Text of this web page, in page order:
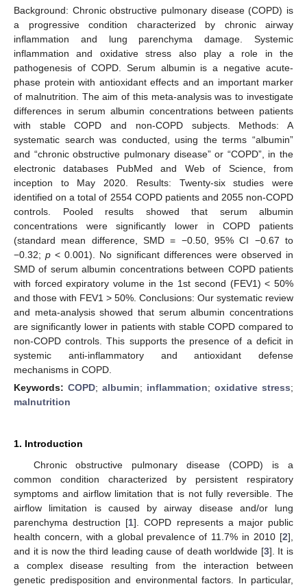
Background: Chronic obstructive pulmonary disease (COPD) is
a progressive condition characterized by chronic airway
inflammation and lung parenchyma damage. Systemic
inflammation and oxidative stress also play a role in the
pathogenesis of COPD. Serum albumin is a negative acute-
phase protein with antioxidant effects and an important marker
of malnutrition. The aim of this meta-analysis was to investigate
differences in serum albumin concentrations between patients
with stable COPD and non-COPD subjects. Methods: A
systematic search was conducted, using the terms “albumin”
and “chronic obstructive pulmonary disease” or “COPD”, in the
electronic databases PubMed and Web of Science, from
inception to May 2020. Results: Twenty-six studies were
identified on a total of 2554 COPD patients and 2055 non-COPD
controls. Pooled results showed that serum albumin
concentrations were significantly lower in COPD patients
(standard mean difference, SMD = −0.50, 95% CI −0.67 to
−0.32;p < 0.001). No significant differences were observed in
SMD of serum albumin concentrations between COPD patients
with forced expiratory volume in the 1st second (FEV1) < 50%
and those with FEV1 > 50%. Conclusions: Our systematic review
and meta-analysis showed that serum albumin concentrations
are significantly lower in patients with stable COPD compared to
non-COPD controls. This supports the presence of a deficit in
systemic anti-inflammatory and antioxidant defense
mechanisms in COPD.
Keywords: COPD; albumin; inflammation; oxidative stress;
malnutrition
1. Introduction
Chronic obstructive pulmonary disease (COPD) is a
common condition characterized by persistent respiratory
symptoms and airflow limitation that is not fully reversible. The
airflow limitation is caused by airway disease and/or lung
parenchyma destruction [1]. COPD represents a major public
health concern, with a global prevalence of 11.7% in 2010 [2],
and it is now the third leading cause of death worldwide [3]. It is
a complex disease resulting from the interaction between
genetic predisposition and environmental factors. In particular,